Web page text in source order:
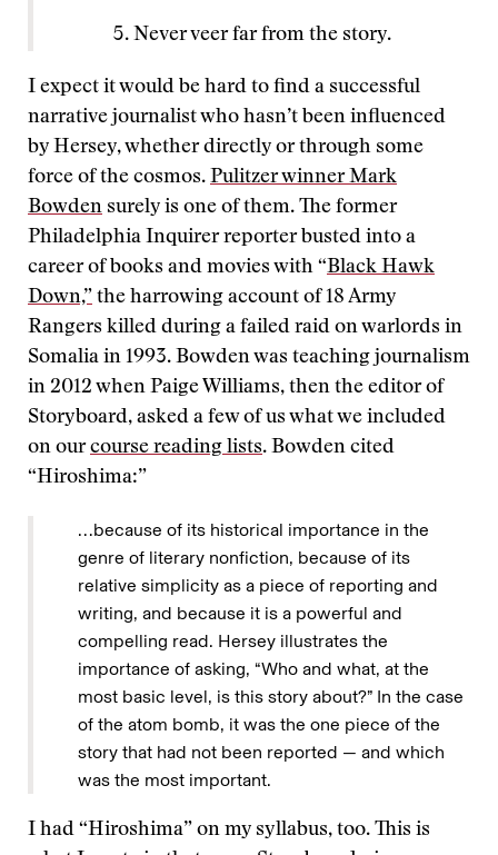
Never veer far from the story.
I expect it would be hard to find a successful
narrative journalist who hasn’t been influenced
by Hersey, whether directly or through some
force of the cosmos. Pulitzer winner Mark
Bowden surely is one of them. The former
Philadelphia Inquirer reporter busted into a
career of books and movies with “Black Hawk
Down,” the harrowing account of 18 Army
Rangers killed during a failed raid on warlords in
Somalia in 1993. Bowden was teaching journalism
in 2012 when Paige Williams, then the editor of
Storyboard, asked a few of us what we included
on ourcourse reading lists. Bowden cited
“Hiroshima:”
…because of its historical importance in the
genre of literary nonfiction, because of its
relative simplicity as a piece of reporting and
writing, and because it is a powerful and
compelling read. Hersey illustrates the
importance of asking, “Who and what, at the
most basic level, is this story about?” In the case
of the atom bomb, it was the one piece of the
story that had not been reported — and which
was the most important.
I had “Hiroshima” on my syllabus, too. This is